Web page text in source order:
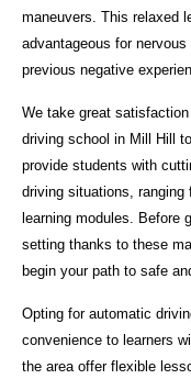
maneuvers. This relaxed
advantageous for
previous negative
We take great
driving school in Mill Hill
provide students with
driving situations,
learning modules. Before
setting thanks to these
begin your path to safe
Opting for automatic
convenience to learners
the area offer flexible